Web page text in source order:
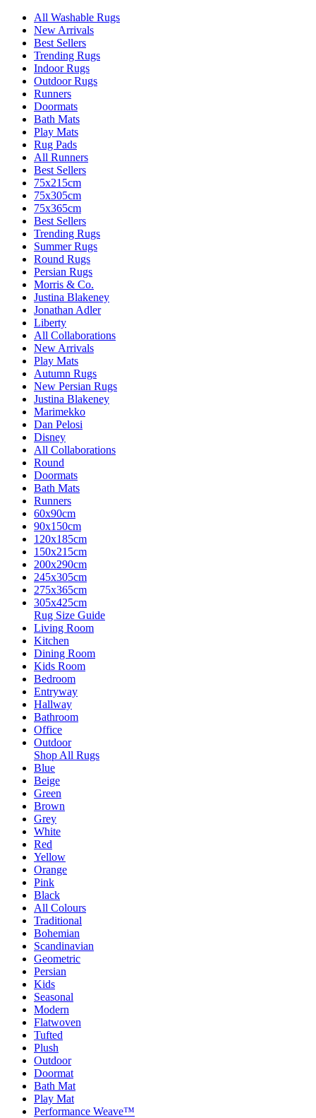
All Washable Rugs
New Arrivals
Best Sellers
Trending Rugs
Indoor Rugs
Outdoor Rugs
Runners
Doormats
Bath Mats
Play Mats
Rug Pads
All Runners
Best Sellers
75x215cm
75x305cm
75x365cm
Best Sellers
Trending Rugs
Summer Rugs
Round Rugs
Persian Rugs
Morris & Co.
Justina Blakeney
Jonathan Adler
Liberty
All Collaborations
New Arrivals
Play Mats
Autumn Rugs
New Persian Rugs
Justina Blakeney
Marimekko
Dan Pelosi
Disney
All Collaborations
Round
Doormats
Bath Mats
Runners
60x90cm
90x150cm
120x185cm
150x215cm
200x290cm
245x305cm
275x365cm
305x425cm
Rug Size Guide
Living Room
Kitchen
Dining Room
Kids Room
Bedroom
Entryway
Hallway
Bathroom
Office
Outdoor
Shop All Rugs
Blue
Beige
Green
Brown
Grey
White
Red
Yellow
Orange
Pink
Black
All Colours
Traditional
Bohemian
Scandinavian
Geometric
Persian
Kids
Seasonal
Modern
Flatwoven
Tufted
Plush
Outdoor
Doormat
Bath Mat
Play Mat
Performance Weave™